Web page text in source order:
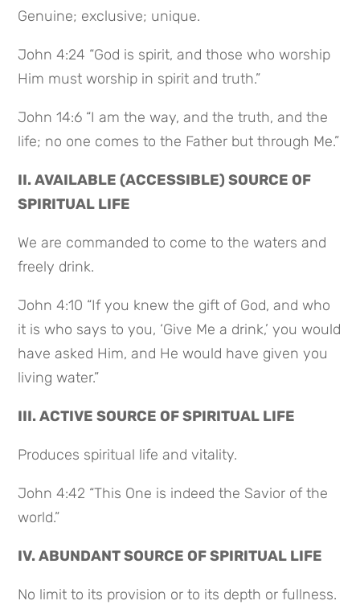
Genuine; exclusive; unique.
John 4:24 “God is spirit, and those who worship
Him must worship in spirit and truth.”
John 14:6 “I am the way, and the truth, and the
life; no one comes to the Father but through Me.”
II. AVAILABLE (ACCESSIBLE) SOURCE OF
SPIRITUAL LIFE
We are commanded to come to the waters and
freely drink.
John 4:10 “If you knew the gift of God, and who
it is who says to you, ‘Give Me a drink,’ you would
have asked Him, and He would have given you
living water.”
III. ACTIVE SOURCE OF SPIRITUAL LIFE
Produces spiritual life and vitality.
John 4:42 “This One is indeed the Savior of the
world.”
IV. ABUNDANT SOURCE OF SPIRITUAL LIFE
No limit to its provision or to its depth or fullness.